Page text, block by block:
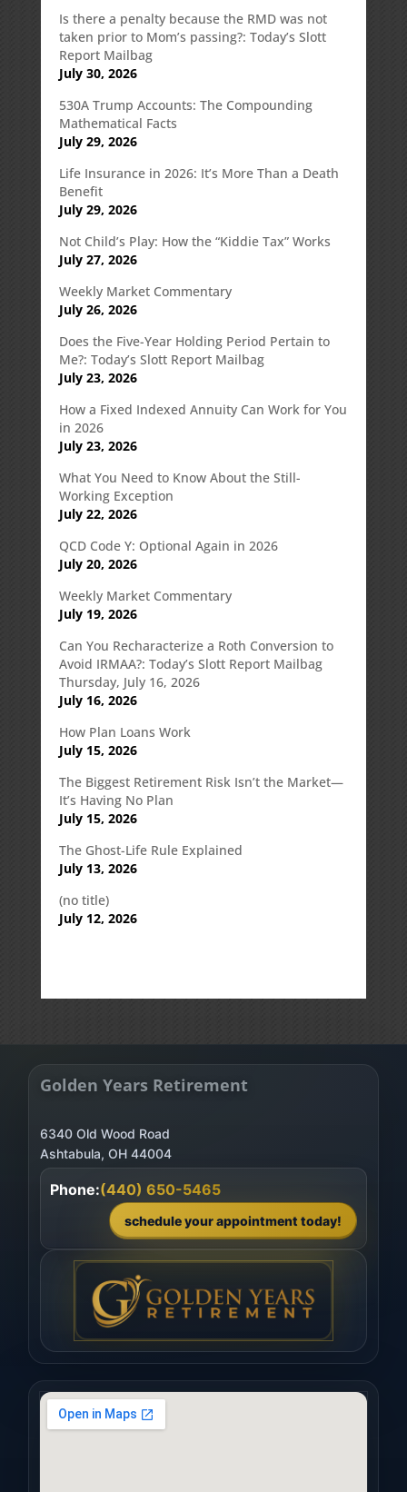
Is there a penalty because the RMD was not
taken prior to Mom’s passing?: Today’s Slott
Report Mailbag
July 30, 2026
530A Trump Accounts: The Compounding
Mathematical Facts
July 29, 2026
Life Insurance in 2026: It’s More Than a Death
Benefit
July 29, 2026
Not Child’s Play: How the “Kiddie Tax” Works
July 27, 2026
Weekly Market Commentary
July 26, 2026
Does the Five-Year Holding Period Pertain to
Me?: Today’s Slott Report Mailbag
July 23, 2026
How a Fixed Indexed Annuity Can Work for You
in 2026
July 23, 2026
What You Need to Know About the Still-
Working Exception
July 22, 2026
QCD Code Y: Optional Again in 2026
July 20, 2026
Weekly Market Commentary
July 19, 2026
Can You Recharacterize a Roth Conversion to
Avoid IRMAA?: Today’s Slott Report Mailbag
Thursday, July 16, 2026
July 16, 2026
How Plan Loans Work
July 15, 2026
The Biggest Retirement Risk Isn’t the Market—
It’s Having No Plan
July 15, 2026
The Ghost-Life Rule Explained
July 13, 2026
(no title)
July 12, 2026
Golden Years Retirement
6340 Old Wood Road
Ashtabula, OH 44004
Phone:(440) 650-5465
schedule your appointment today!